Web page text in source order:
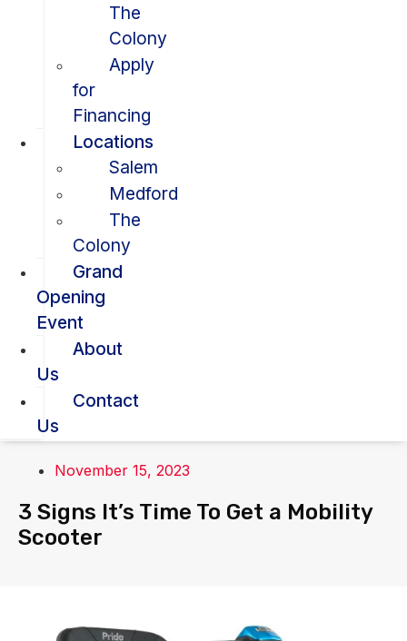
The
Colony
Apply
for
Financing
Locations
Salem
Medford
The
Colony
Grand
Opening
Event
About
Us
Contact
Us
November 15, 2023
3 Signs It’s Time To Get a Mobility
Scooter